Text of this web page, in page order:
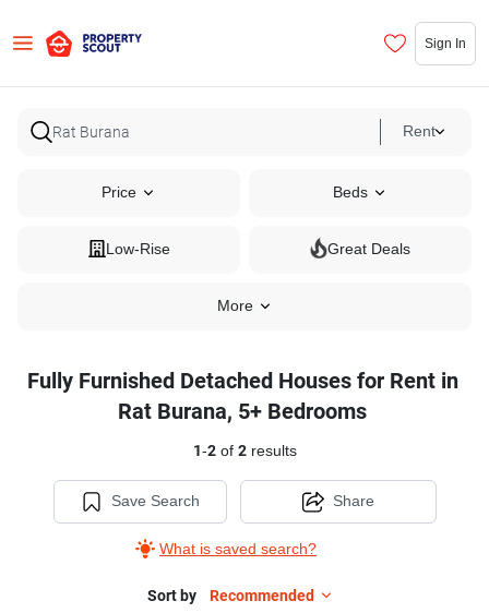
Sign In
Rent
Price Beds
Low-Rise Great Deals
More
Fully Furnished Detached Houses for Rent in
Rat Burana, 5+ Bedrooms
1-2of 2results
Save Search
What is saved search?
Share
Sort by Recommended